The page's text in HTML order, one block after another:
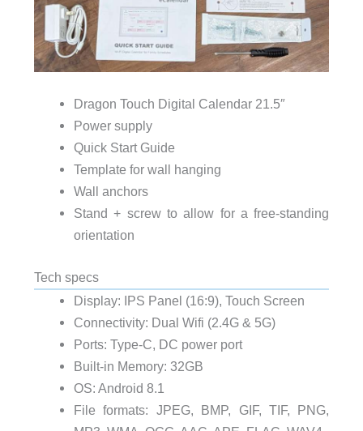
Dragon Touch Digital Calendar 21.5″
Power supply
Quick Start Guide
Template for wall hanging
Wall anchors
Stand + screw to allow for a free-standing
orientation
Tech specs
Display: IPS Panel (16:9), Touch Screen
Connectivity: Dual Wifi (2.4G & 5G)
Ports: Type-C, DC power port
Built-in Memory: 32GB
OS: Android 8.1
File formats: JPEG, BMP, GIF, TIF, PNG,